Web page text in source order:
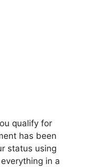
qualify for
has been
status using
in a